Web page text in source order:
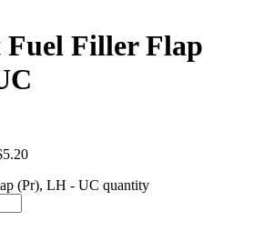
Fuel Filler Flap
(Pr), LH - UC quantity